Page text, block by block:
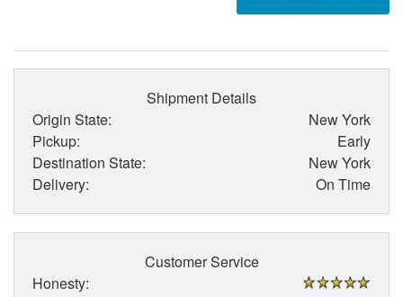
Shipment Details
Origin State:
New York
Pickup:
Early
Destination State:
New York
Delivery:
On Time
Customer Service
Honesty: